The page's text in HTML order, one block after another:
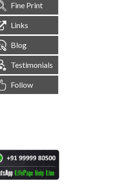
Fine Print
Links
Blog
Testimonials
Follow